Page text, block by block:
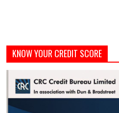
KNOW YOUR CREDIT SCORE